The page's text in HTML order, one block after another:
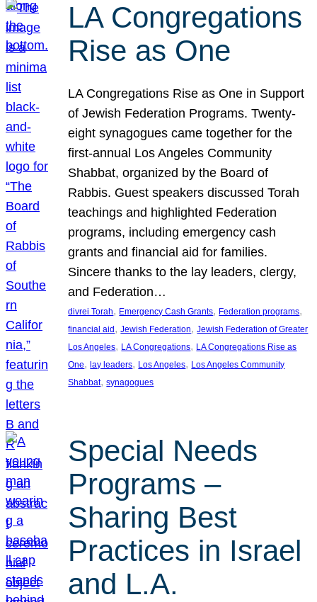
LA Congregations
Rise as One
LA Congregations Rise as One in Support
of Jewish Federation Programs. Twenty-
eight synagogues came together for the
first-annual Los Angeles Community
Shabbat, organized by the Board of
Rabbis. Guest speakers discussed Torah
teachings and highlighted Federation
programs, including emergency cash
grants and financial aid for families.
Sincere thanks to the lay leaders, clergy,
and Federation…
divrei Torah, Emergency Cash Grants, Federation programs
financial aid, Jewish Federation, Jewish Federation of Greater
Los Angeles, LA Congregations, LA Congregations Rise as
One, lay leaders, Los Angeles, Los Angeles Community
Shabbat, synagogues
Special Needs
Programs –
Sharing Best
Practices in Israel
and L.A.